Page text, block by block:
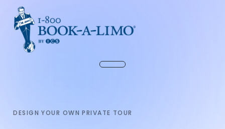
DESIGN YOUR OWN PRIVATE TOUR